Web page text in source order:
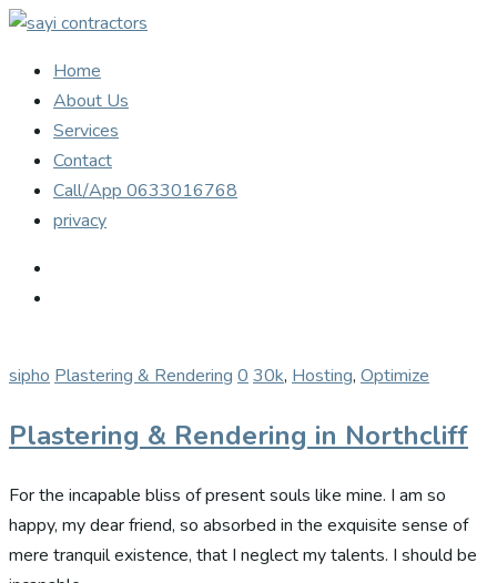
Home
About Us
Services
Contact
Call/App 0633016768
privacy
sipho Plastering & Rendering 0 30k, Hosting, Optimize
Plastering & Rendering in Northcliff
For the incapable bliss of present souls like mine. I am so
happy, my dear friend, so absorbed in the exquisite sense of
mere tranquil existence, that I neglect my talents. I should be